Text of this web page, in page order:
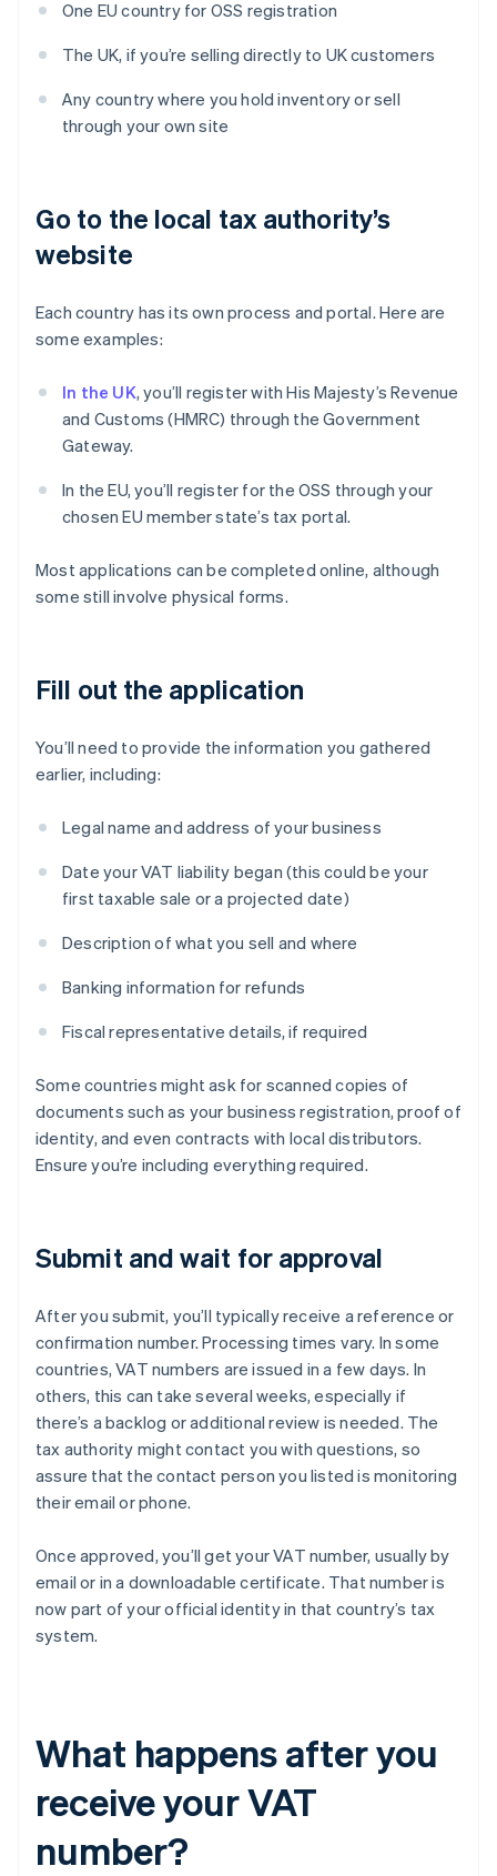
One EU country for OSS registration
The UK, if you’re selling directly to UK customers
Any country where you hold inventory or sell
through your own site
Go to the local tax authority’s
website
Each country has its own process and portal. Here are
some examples:
In the UK, you’ll register with His Majesty’s Revenue
and Customs (HMRC) through the Government
Gateway.
In the EU, you’ll register for the OSS through your
chosen EU member state’s tax portal.
Most applications can be completed online, although
some still involve physical forms.
Fill out the application
You’ll need to provide the information you gathered
earlier, including:
Legal name and address of your business
Date your VAT liability began (this could be your
first taxable sale or a projected date)
Description of what you sell and where
Banking information for refunds
Fiscal representative details, if required
Some countries might ask for scanned copies of
documents such as your business registration, proof of
identity, and even contracts with local distributors.
Ensure you’re including everything required.
Submit and wait for approval
After you submit, you’ll typically receive a reference or
confirmation number. Processing times vary. In some
countries, VAT numbers are issued in a few days. In
others, this can take several weeks, especially if
there’s a backlog or additional review is needed. The
tax authority might contact you with questions, so
assure that the contact person you listed is monitoring
their email or phone.
Once approved, you’ll get your VAT number, usually by
email or in a downloadable certificate. That number is
now part of your official identity in that country’s tax
system.
What happens after you
receive your VAT
number?